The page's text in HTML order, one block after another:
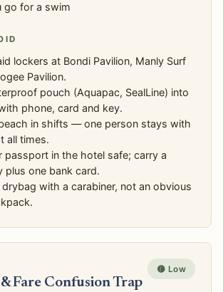
go for a swim
lockers at Bondi Pavilion, Manly Surf
Pavilion.
pouch (Aquapac, SealLine) into
phone, card and key.
in shifts — one person stays with
all times.
passport in the hotel safe; carry a
plus one bank card.
with a carabiner, not an obvious
Fare Confusion Trap
🟡 Low